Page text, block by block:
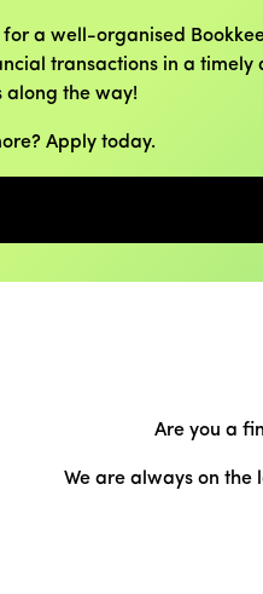
for a well-organised
transactions in a
along the way!
Apply today.
Are you a
We are always on